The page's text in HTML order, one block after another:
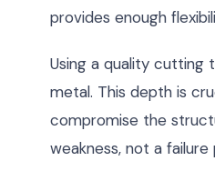
provides enough
Using a quality cutting
metal. This depth is
compromise the
weakness, not a failure